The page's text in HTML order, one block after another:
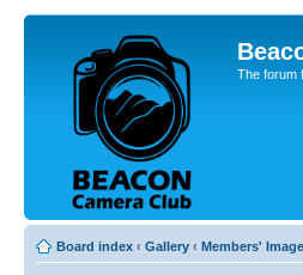
The forum
Board index ‹ Gallery ‹ Members'